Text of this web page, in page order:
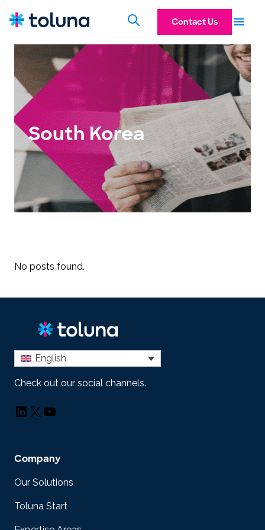
Contact Us
South Korea
No posts found.
English
Check out our social channels.
LinkedIn
X YouTube
Company
Our Solutions
Toluna Start